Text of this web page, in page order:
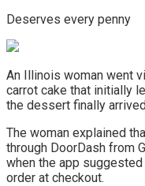
Deserves every penny
An Illinois woman went
carrot cake that initially
the dessert finally
The woman explained
through DoorDash from
when the app
order at checkout.